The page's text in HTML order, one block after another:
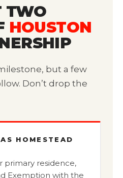
TWO
HOUSTON
but a few
Don’t drop the
HOMESTEAD
primary residence,
Exemption with the